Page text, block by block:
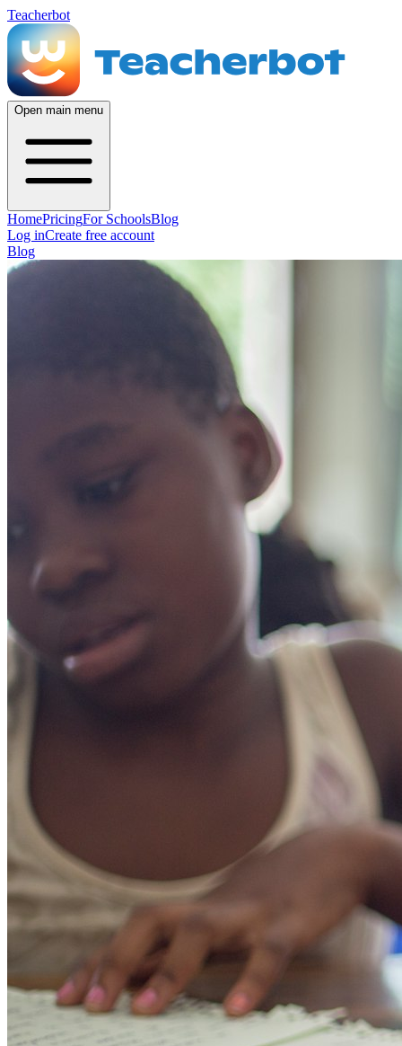
Teacherbot
Open main menu
HomePricingFor SchoolsBlog
Log inCreate free account
Blog